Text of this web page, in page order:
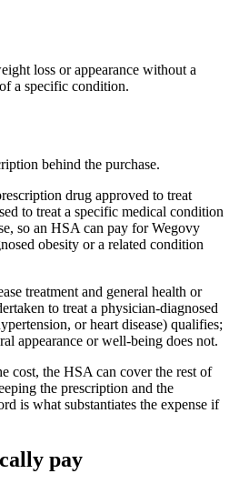
loss or appearance without a
a specific condition.
behind the purchase.
drug approved to treat
to treat a specific medical condition
so an HSA can pay for Wegovy
obesity or a related condition
treatment and general health or
to treat a physician-diagnosed
or heart disease) qualifies;
appearance or well-being does not.
cost, the HSA can cover the rest of
the prescription and the
is what substantiates the expense if
pay